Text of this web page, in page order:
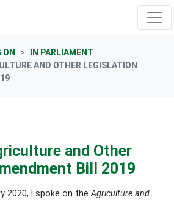
ON
IN PARLIAMENT
AND OTHER LEGISLATION
and Other
Bill 2019
2020, I spoke on the Agriculture and